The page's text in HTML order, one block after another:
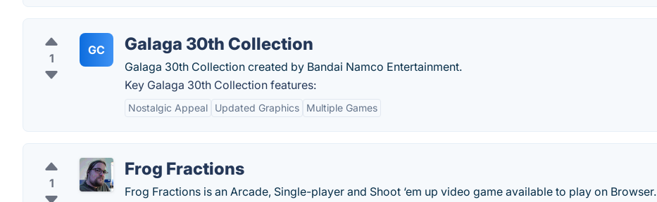
1
GC Galaga 30th Collection
Galaga 30th Collection created by Bandai Namco Entertainment.
Key Galaga 30th Collection features:
Nostalgic Appeal Updated Graphics Multiple Games
1
Frog Fractions
Frog Fractions is an Arcade, Single-player and Shoot ‘em up video game available to play on Browser.